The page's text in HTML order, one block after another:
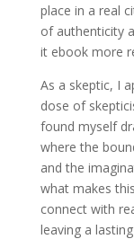
place in a real
of authenticity
it ebook more
As a skeptic, I
dose of
found myself
where the
and the
what makes
connect with
leaving a